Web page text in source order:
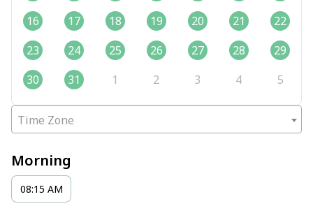
16
17 18 19 20 21
22
23
24 25 26 27 28
29
30
31 1 2 3 4 5
Time Zone
Morning
08:15 AM